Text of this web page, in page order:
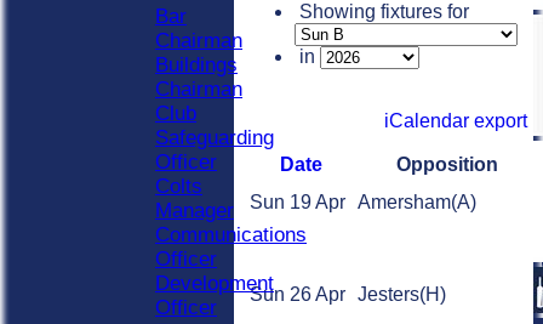
Showing fixtures for
in
iCalendar export
Date
Opposition
Sun 19 Apr Amersham(A)
Sun 26 Apr Jesters(H)
Bar
Chairman
Buildings
Chairman
Club
Safeguarding
Officer
Colts
Manager
Communications
Officer
Development
Officer